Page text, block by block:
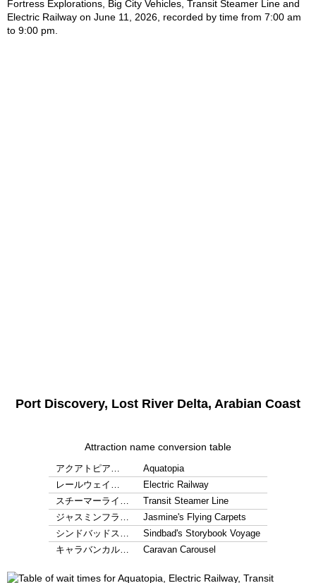
Port Discovery, Lost River Delta, Arabian Coast
Attraction name conversion table
アクアトピア…
Aquatopia
レールウェイ…
Electric Railway
スチーマーライ…
Transit Steamer Line
ジャスミンフラ…
Jasmine's Flying Carpets
シンドバッドス…
Sindbad's Storybook Voyage
キャラバンカル…
Caravan Carousel